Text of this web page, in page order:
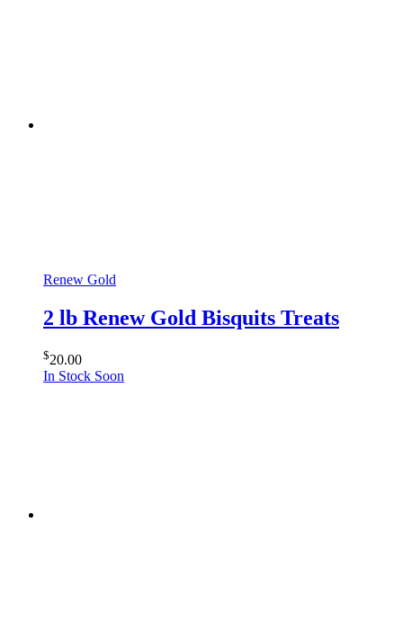
Renew Gold
2 lb Renew Gold Bisquits Treats
$20.00
In Stock Soon